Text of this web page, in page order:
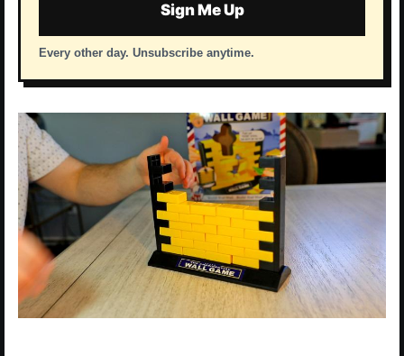
Sign Me Up
Every other day. Unsubscribe anytime.